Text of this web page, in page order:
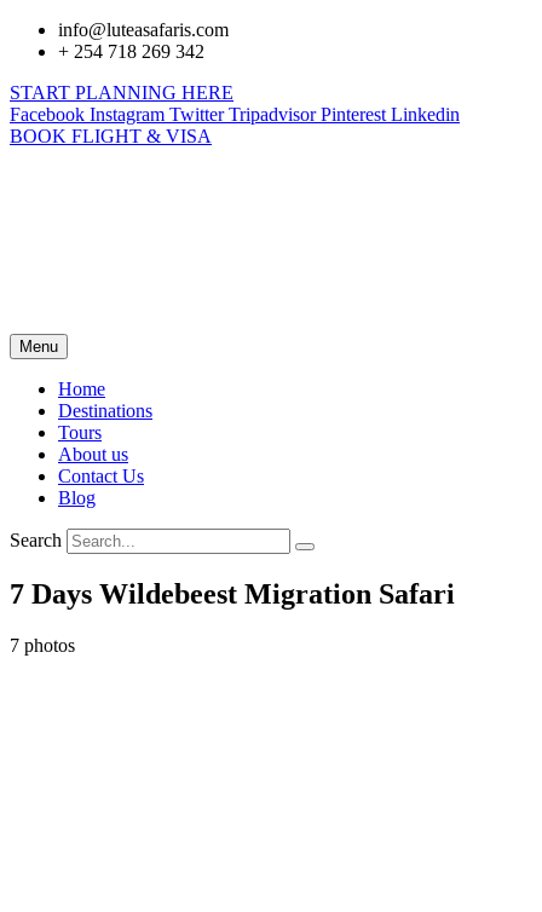
info@luteasafaris.com
+ 254 718 269 342
START PLANNING HERE
Facebook Instagram Twitter Tripadvisor Pinterest Linkedin
BOOK FLIGHT & VISA
Menu
Home
Destinations
Tours
About us
Contact Us
Blog
Search
7 Days Wildebeest Migration Safari
7 photos